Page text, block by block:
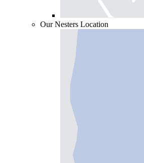
Our Nesters Location